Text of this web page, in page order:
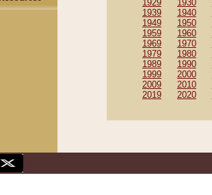
1929
1930
1939
1940
1949
1950
1959
1960
1969
1970
1979
1980
1989
1990
1999
2000
2009
2010
2019
2020